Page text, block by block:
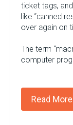
ticket tags,
like “canned
over again on
The term
computer
Read More